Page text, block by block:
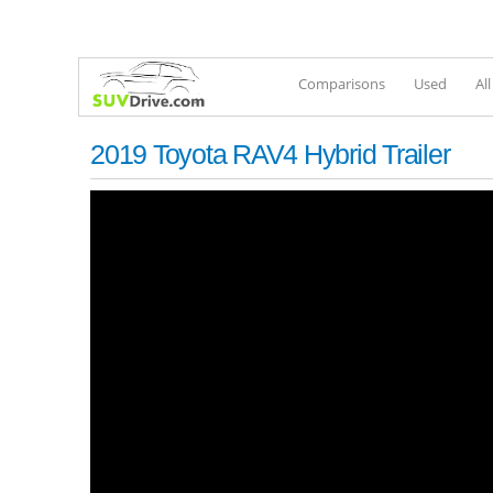
Comparisons Used
2019 Toyota RAV4 Hybrid Trailer